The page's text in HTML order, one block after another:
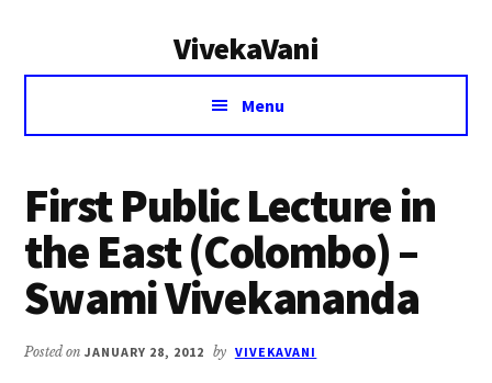
VivekaVani
Voice
Vivekananda
Menu
First Public Lecture in
the East (Colombo) –
Swami Vivekananda
Posted onJANUARY 28, 2012 by VIVEKAVANI